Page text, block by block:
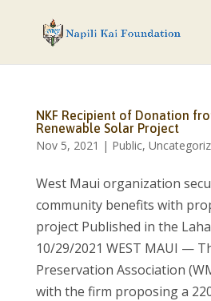
NKF Recipient of Donation
Renewable Solar Project
Nov 5, 2021 | Public,
West Maui organization
community benefits with
project Published in the
10/29/2021 WEST MAUI —
Preservation Association
with the firm proposing a